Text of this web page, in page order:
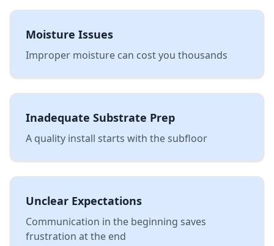
Moisture Issues
Improper moisture can cost you thousands
Inadequate Substrate Prep
A quality install starts with the subfloor
Unclear Expectations
Communication in the beginning saves
frustration at the end